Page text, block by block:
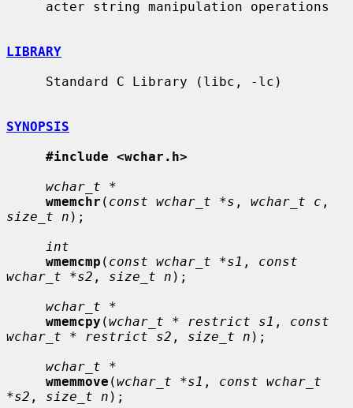
LIBRARY
SYNOPSIS
#include <wchar.h>
wchar_t *
wmemchr ( const wchar_t *s , wchar_t c
size_t n );
int
wmemcmp ( const wchar_t *s1 , const
wchar_t *s2 , size_t n );
wchar_t *
wmemcpy (wchar_t * restrict s1 , const
wchar_t * restrict s2 , size_t n );
wchar_t *
wmemmove (wchar_t *s1 , const wchar_t
*s2 , size_t n );